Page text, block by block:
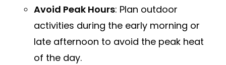
Avoid Peak Hours: Plan outdoor
activities during the early morning or
late afternoon to avoid the peak heat
of the day.